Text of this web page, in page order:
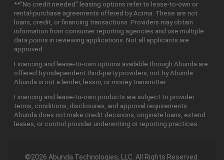
**"No credit needed" leasing options refer to lease-to-own or
rental-purchase agreements offered by Acima. These are not
loans, credit, or financing transactions. Providers may obtain
information from consumer reporting agencies and use multiple
data points in reviewing applications. Not all applicants are
approved.
Financing and lease-to-own options available through Abunda are
offered by independent third-party providers, not by Abunda.
Abunda is not a lender, lessor, or money transmitter.
Financing and lease-to-own products are subject to provider
terms, conditions, disclosures, and approval requirements.
Abunda does not make credit decisions, originate loans, extend
leases, or control provider underwriting or reporting practices.
©2026 Abunda Technologies, LLC. All Rights Reserved.